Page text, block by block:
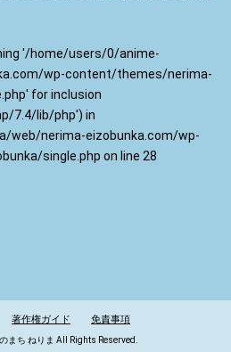
'/home/users/0/anime-
wp-content/themes/nerima-
for inclusion
7.4/lib/php') in
web/nerima-eizobunka.com/wp-
single.php on line 28
著作権ガイド 免責事項
まち ねりま All Rights Reserved.